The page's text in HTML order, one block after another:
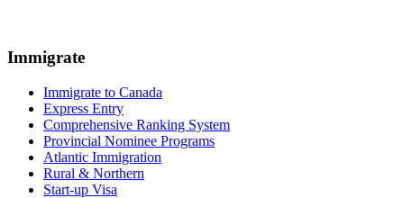
Immigrate
Immigrate to Canada
Express Entry
Comprehensive Ranking System
Provincial Nominee Programs
Atlantic Immigration
Rural & Northern
Start-up Visa